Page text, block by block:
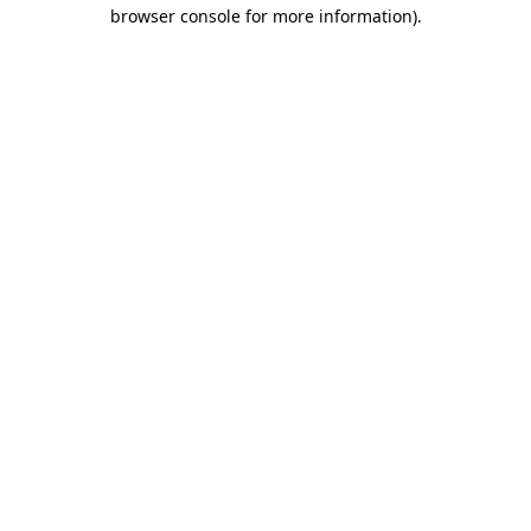
browser console for more information).